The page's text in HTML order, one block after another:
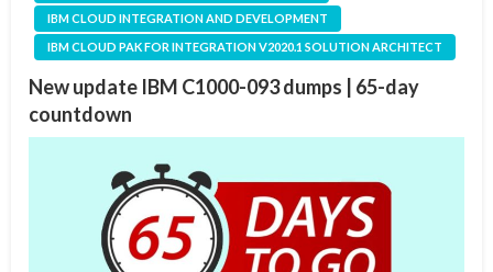
IBM CLOUD INTEGRATION AND DEVELOPMENT
IBM CLOUD PAK FOR INTEGRATION V2020.1 SOLUTION ARCHITECT
New update IBM C1000-093 dumps | 65-day
countdown